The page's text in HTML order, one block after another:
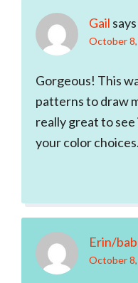
Gail says
October
Gorgeous! This
patterns to draw
really great to see
your color choices.
Erin/
October